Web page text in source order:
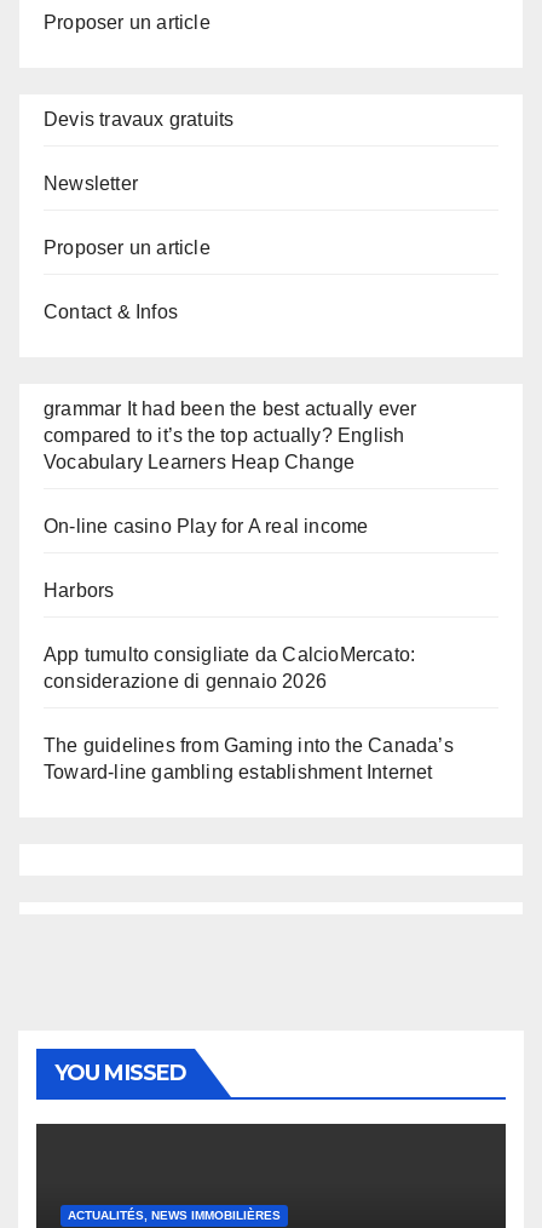
Proposer un article
Devis travaux gratuits
Newsletter
Proposer un article
Contact & Infos
grammar It had been the best actually ever
compared to it’s the top actually? English
Vocabulary Learners Heap Change
On-line casino Play for A real income
Harbors
App tumulto consigliate da CalcioMercato:
considerazione di gennaio 2026
The guidelines from Gaming into the Canada’s
Toward-line gambling establishment Internet
YOU MISSED
ACTUALITÉS, NEWS IMMOBILIÈRES